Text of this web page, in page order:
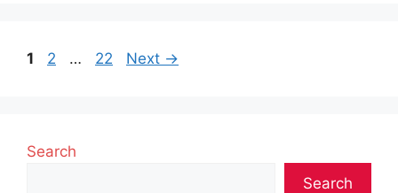
Page
1 Page
2 … Page
22 Next →
Search
Search